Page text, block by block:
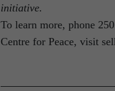
initiative.
To learn more, phone
Centre for Peace, visit